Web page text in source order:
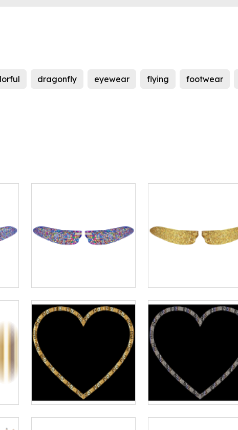
dragonfly eyewear flying footwear